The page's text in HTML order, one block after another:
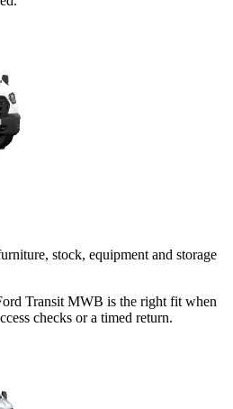
stock, equipment and storage
Transit MWB is the right fit when
checks or a timed return.